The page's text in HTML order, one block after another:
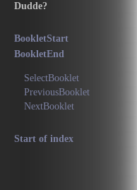
Dudde?
BookletStart
BookletEnd
SelectBooklet
PreviousBooklet
NextBooklet
Start of index